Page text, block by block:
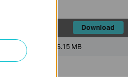
Download
6.15 MB